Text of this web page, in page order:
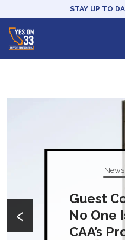
STAY UP TO
Guest
No One
CAA’s
‹